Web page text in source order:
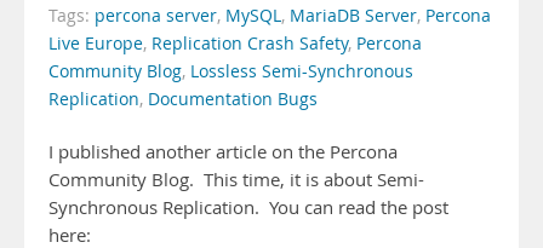
Tags: percona server, MySQL, MariaDB Server, Percona
Live Europe, Replication Crash Safety, Percona
Community Blog, Lossless Semi-Synchronous
Replication, Documentation Bugs
I published another article on the Percona
Community Blog. This time, it is about Semi-
Synchronous Replication. You can read the post
here: